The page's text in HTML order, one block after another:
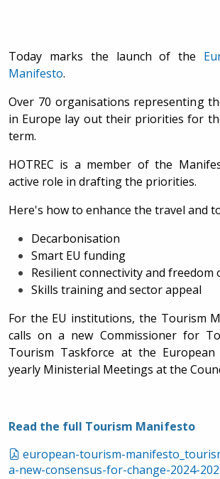
Today marks the launch of the
Manifesto.
Over 70 organisations representing
in Europe lay out their priorities for
term.
HOTREC is a member of the
active role in drafting the priorities.
Here's how to enhance the travel and
Decarbonisation
Smart EU funding
Resilient connectivity and freedom
Skills training and sector appeal
For the EU institutions, the Tourism
calls on a new Commissioner for
Tourism Taskforce at the European
yearly Ministerial Meetings at the
Read the full Tourism Manifesto
european-tourism-
a-new-consensus-for-change-2024-